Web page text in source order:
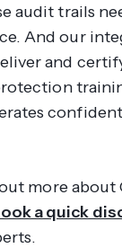
audit trails
And our
and
more about
a quick